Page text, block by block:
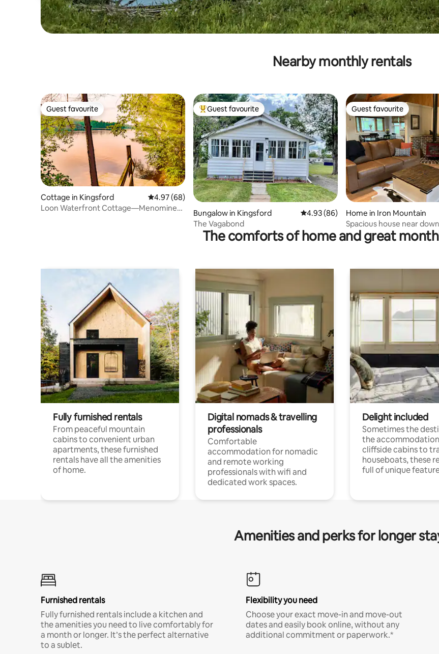
Nearby monthly rentals
Guest favourite
Guest favourite
Cottage in Kingsford 4.97 out of 5 average rating, 68 reviews
4.97 (68)
Loon Waterfront Cottage—Menominee
Top guest favourite
Guest favourite
Bungalow in Kingsford 4.93 out of 5 average rating, 86 reviews
4.93 (86)
The Vagabond
Guest favourite
Guest favourite
Home in Iron Mountain
Spacious house near
resort
The comforts of home and great
Fully furnished rentals
From peaceful mountain
cabins to convenient urban
apartments, these furnished
rentals have all the amenities
of home.
Digital nomads & travelling
professionals
Comfortable
accommodation for nomadic
and remote working
professionals with wifi and
dedicated work spaces.
Delight included
Sometimes the
the
cliffside cabins to
houseboats, these
full of unique
Amenities and perks for longer
Furnished rentals
Fully furnished rentals include a kitchen and
the amenities you need to live comfortably for
a month or longer. It’s the perfect alternative
to a sublet.
Flexibility you need
Choose your exact move-in and move-out
dates and easily book online, without any
additional commitment or paperwork.*